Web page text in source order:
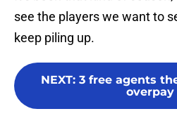
see the players we want to
keep piling up.
NEXT: 3 free agents
overpay